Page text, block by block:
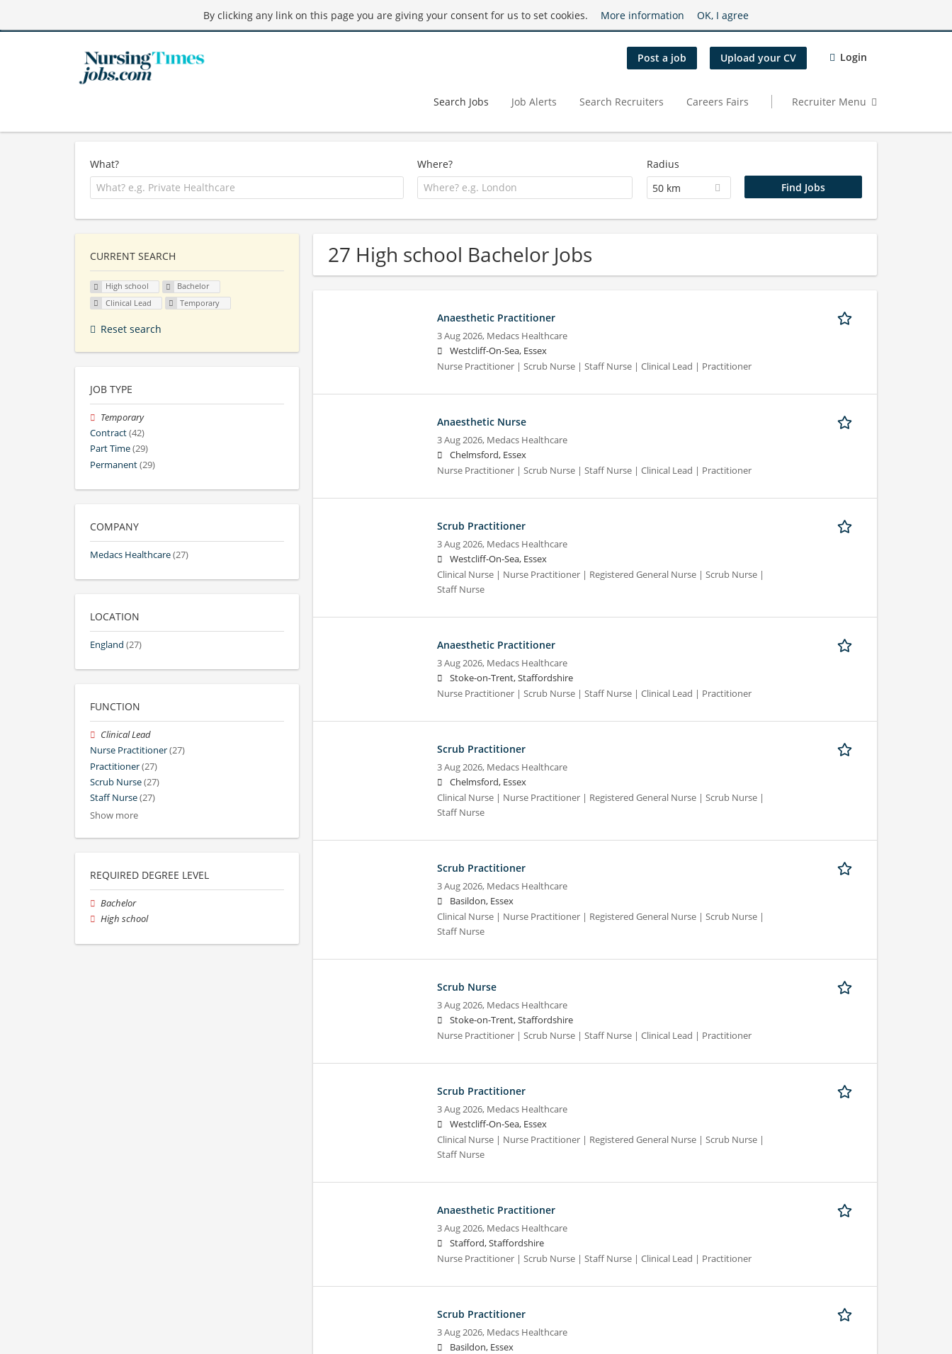
By clicking any link on this page you are giving your consent for us to set cookies. More information OK, I agree
Post a job Upload your CV Login
Search Jobs Job Alerts Search Recruiters Careers Fairs Recruiter Menu
What? Where?
Radius
50 km
27 High school Bachelor Jobs
Anaesthetic Practitioner
3 Aug 2026, Medacs Healthcare
Westcliff-On-Sea, Essex
Nurse Practitioner | Scrub Nurse | Staff Nurse | Clinical Lead | Practitioner
Anaesthetic Nurse
3 Aug 2026, Medacs Healthcare
Chelmsford, Essex
Nurse Practitioner | Scrub Nurse | Staff Nurse | Clinical Lead | Practitioner
Scrub Practitioner
3 Aug 2026, Medacs Healthcare
Westcliff-On-Sea, Essex
Clinical Nurse | Nurse Practitioner | Registered General Nurse | Scrub Nurse |
Staff Nurse
Anaesthetic Practitioner
3 Aug 2026, Medacs Healthcare
Stoke-on-Trent, Staffordshire
Nurse Practitioner | Scrub Nurse | Staff Nurse | Clinical Lead | Practitioner
Scrub Practitioner
3 Aug 2026, Medacs Healthcare
Chelmsford, Essex
Clinical Nurse | Nurse Practitioner | Registered General Nurse | Scrub Nurse |
Staff Nurse
Scrub Practitioner
3 Aug 2026, Medacs Healthcare
Basildon, Essex
Clinical Nurse | Nurse Practitioner | Registered General Nurse | Scrub Nurse |
Staff Nurse
Scrub Nurse
3 Aug 2026, Medacs Healthcare
Stoke-on-Trent, Staffordshire
Nurse Practitioner | Scrub Nurse | Staff Nurse | Clinical Lead | Practitioner
Scrub Practitioner
3 Aug 2026, Medacs Healthcare
Westcliff-On-Sea, Essex
Clinical Nurse | Nurse Practitioner | Registered General Nurse | Scrub Nurse |
Staff Nurse
Anaesthetic Practitioner
3 Aug 2026, Medacs Healthcare
Stafford, Staffordshire
Nurse Practitioner | Scrub Nurse | Staff Nurse | Clinical Lead | Practitioner
Scrub Practitioner
3 Aug 2026, Medacs Healthcare
Basildon, Essex
CURRENT SEARCH
High school
Bachelor
Clinical Lead
Temporary
Reset search
JOB TYPE
Temporary
Contract(42)
Part Time(29)
Permanent(29)
COMPANY
Medacs Healthcare(27)
LOCATION
England (27)
FUNCTION
Clinical Lead
Nurse Practitioner(27)
Practitioner(27)
Scrub Nurse(27)
Staff Nurse(27)
Show more
REQUIRED DEGREE LEVEL
Bachelor
High school